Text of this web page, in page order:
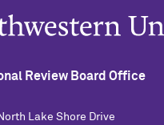
Review Board Office
Lake Shore Drive